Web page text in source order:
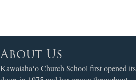
About Us
Kawaiahaʻo Church School first opened its